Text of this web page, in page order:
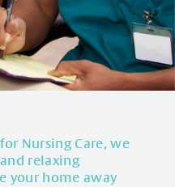
Nursing Care, we
relaxing
your home away